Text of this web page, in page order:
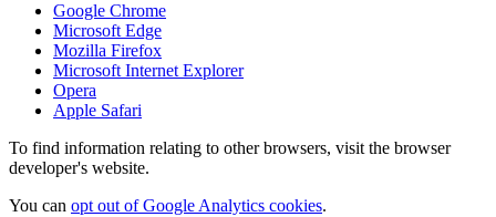
Google Chrome
Microsoft Edge
Mozilla Firefox
Microsoft Internet Explorer
Opera
Apple Safari
To find information relating to other browsers, visit the browser
developer's website.
You can opt out of Google Analytics cookies.